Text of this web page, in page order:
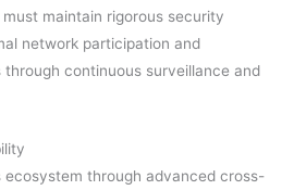
maintain rigorous security
network participation and
continuous surveillance and
ecosystem through advanced cross-